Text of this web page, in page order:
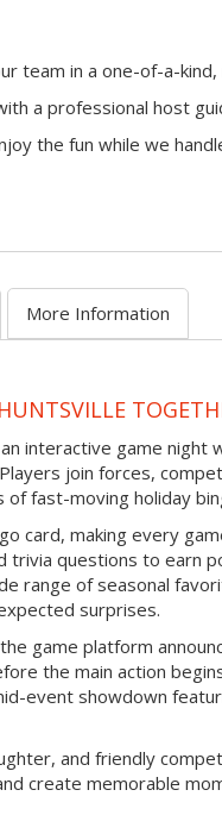
team in a one-of-a-
a professional host
the fun while we
More Information
interactive game
join forces,
fast-moving holiday
card, making every
trivia questions to earn
range of seasonal
surprises.
game platform
the main action
event showdown
and friendly
create memorable